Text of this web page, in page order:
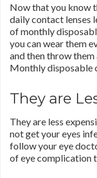
Now that you know
daily contact lenses
of monthly
you can wear them
and then throw
Monthly disposable
They are
They are less
not get your eyes
follow your eye
of eye complication